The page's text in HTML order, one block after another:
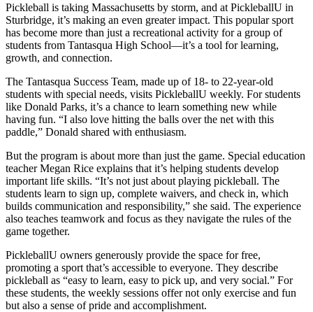
Pickleball is taking Massachusetts by storm, and at PickleballU in
Sturbridge, it’s making an even greater impact. This popular sport
has become more than just a recreational activity for a group of
students from Tantasqua High School—it’s a tool for learning,
growth, and connection.
The Tantasqua Success Team, made up of 18- to 22-year-old
students with special needs, visits PickleballU weekly. For students
like Donald Parks, it’s a chance to learn something new while
having fun. “I also love hitting the balls over the net with this
paddle,” Donald shared with enthusiasm.
But the program is about more than just the game. Special education
teacher Megan Rice explains that it’s helping students develop
important life skills. “It’s not just about playing pickleball. The
students learn to sign up, complete waivers, and check in, which
builds communication and responsibility,” she said. The experience
also teaches teamwork and focus as they navigate the rules of the
game together.
PickleballU owners generously provide the space for free,
promoting a sport that’s accessible to everyone. They describe
pickleball as “easy to learn, easy to pick up, and very social.” For
these students, the weekly sessions offer not only exercise and fun
but also a sense of pride and accomplishment.